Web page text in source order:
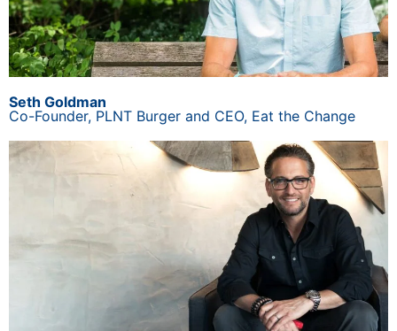
Seth Goldman
Co-Founder, PLNT Burger and CEO, Eat the Change